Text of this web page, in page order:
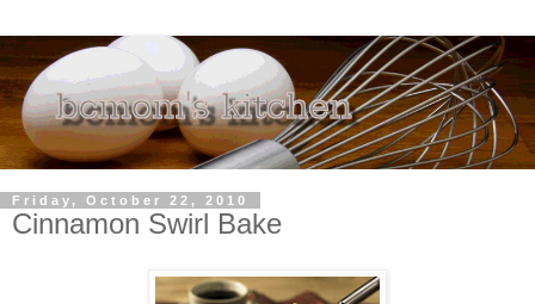
Friday, October 22, 2010
Cinnamon Swirl Bake